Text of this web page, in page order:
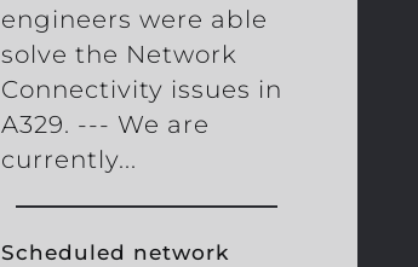
engineers were able
solve the Network
Connectivity issues in
A329. --- We are
currently...
Scheduled network